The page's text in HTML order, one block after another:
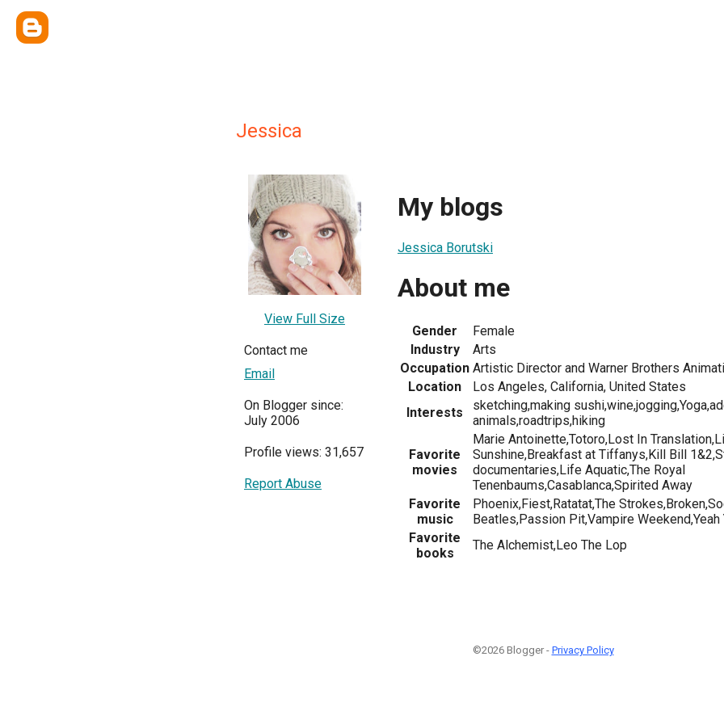
Jessica
View Full Size
Contact me
Email
On Blogger since:
July 2006
Profile views: 31,657
Report Abuse
My blogs
Jessica Borutski
About me
Gender
Female
Industry
Arts
Occupation Artistic Director and Warner Brothers
Location
Los Angeles, California, United States
Interests
sketching,making
animals,roadtrips,hiking
Favorite
movies
Marie Antoinette,Totoro,Lost In
Sunshine,Breakfast at Tiffanys,Kill Bill
documentaries,Life Aquatic,The Royal
Tenenbaums,Casablanca,Spirited Away
Favorite
music
Phoenix,Fiest,Ratatat,The
Beatles,Passion Pit,Vampire
Favorite
books
The Alchemist,Leo The Lop
©2026 Blogger - Privacy Policy